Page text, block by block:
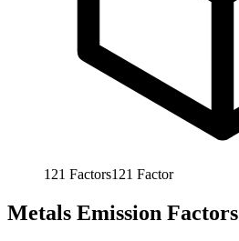
121 Factors121 Factor
Metals Emission Factors